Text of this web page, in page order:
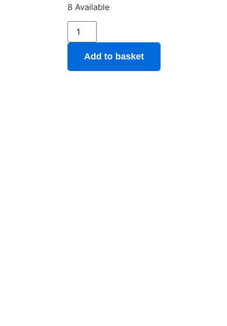
8 Available
Add to basket